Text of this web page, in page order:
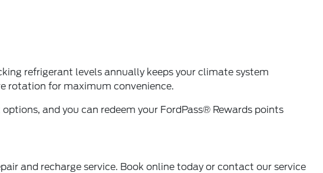
refrigerant levels annually keeps your climate system
rotation for maximum convenience.
and you can redeem your FordPass® Rewards points
and recharge service. Book online today orcontact our service